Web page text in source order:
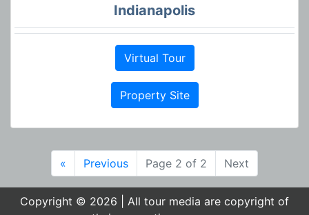
Indianapolis
Virtual Tour
Property Site
« Previous Page 2 of 2 Next
Copyright © 2026 | All tour media are copyright of